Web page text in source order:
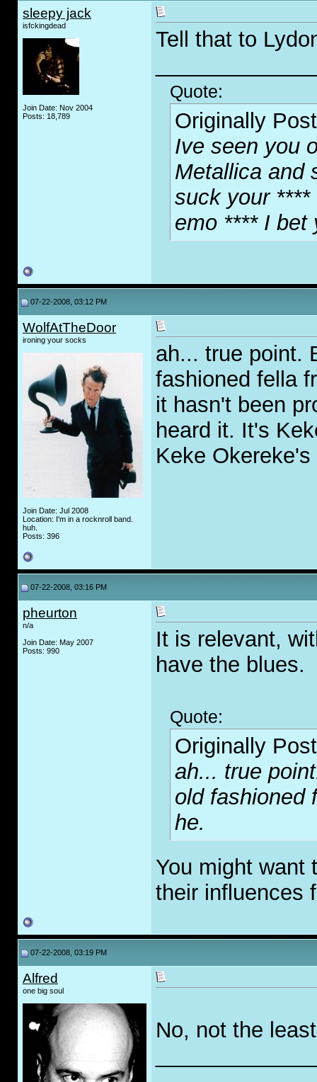
sleepy jack
isfckingdead
Join Date: Nov 2004
Posts: 18,789
Tell that to
Quote:
Originally
Ive seen you
Metallica and
suck your
emo **** I bet
07-22-2008, 03:12 PM
WolfAtTheDoor
ironing your socks
Join Date: Jul 2008
Location: I'm in a rocknroll band.
huh.
Posts: 396
ah... true point.
fashioned fella
it hasn't been
heard it. It's
Keke
07-22-2008, 03:16 PM
pheurton
n/a
Join Date: May 2007
Posts: 990
It is relevant,
have the blues.
Quote:
Originally
ah... true
old fashioned
he.
You might want
their influences
07-22-2008, 03:19 PM
Alfred
one big soul
No, not the